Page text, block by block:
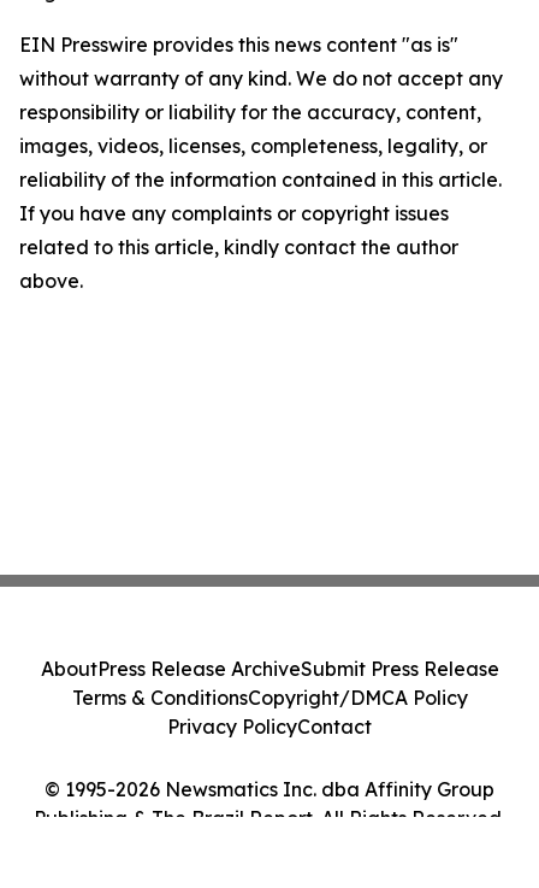
EIN Presswire provides this news content "as is"
without warranty of any kind. We do not accept any
responsibility or liability for the accuracy, content,
images, videos, licenses, completeness, legality, or
reliability of the information contained in this article.
If you have any complaints or copyright issues
related to this article, kindly contact the author
above.
© 1995-2026 Newsmatics Inc. dba Affinity Group
Publishing & The Brazil Report. All Rights Reserved.
AboutPress Release ArchiveSubmit Press Release
Terms & ConditionsCopyright/DMCA Policy
Privacy PolicyContact